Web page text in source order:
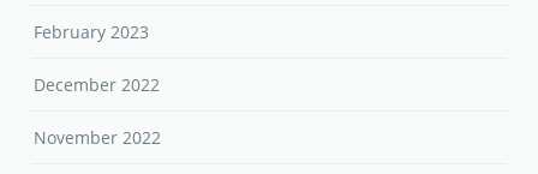
February 2023
December 2022
November 2022